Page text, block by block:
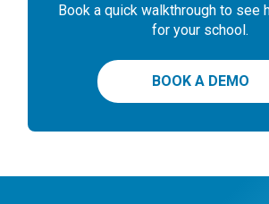
Book a quick walkthrough to see
for your school.
BOOK A DEMO